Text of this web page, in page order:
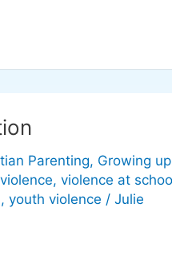
Parenting, Growing up
violence, violence at
, youth violence / Julie